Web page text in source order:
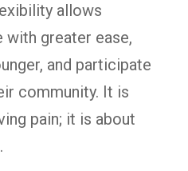
allows
with greater ease,
and participate
community. It is
pain; it is about